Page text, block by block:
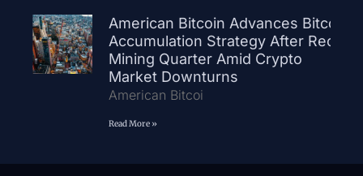
American Bitcoin Advances Bitcoin
Accumulation Strategy After Record
Mining Quarter Amid Crypto
Market Downturns
American Bitcoi
Read More »